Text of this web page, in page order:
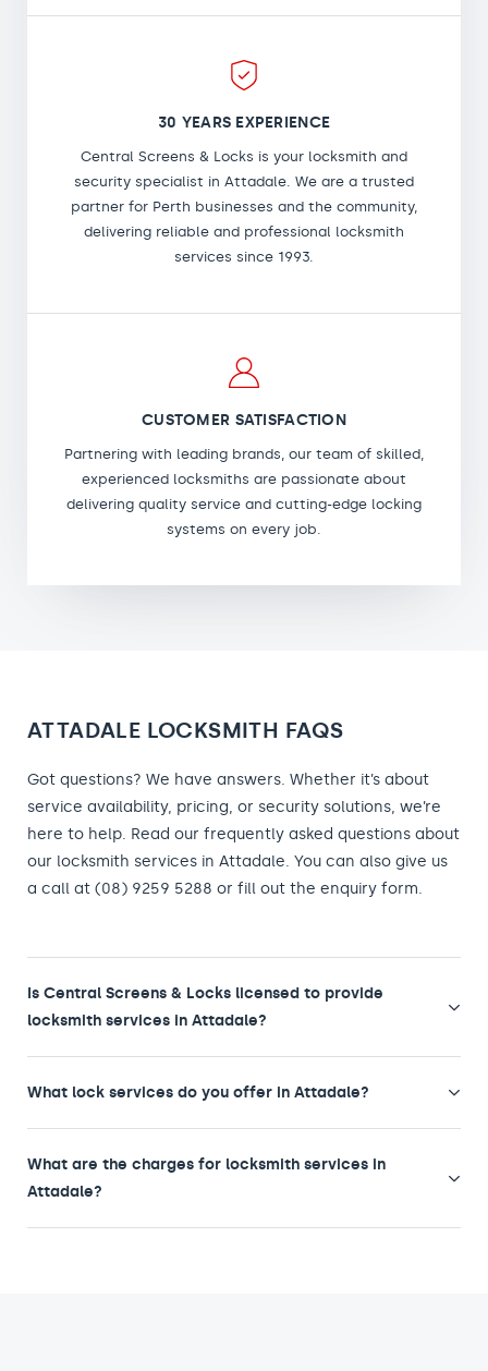
30 YEARS EXPERIENCE
Central Screens & Locks is your locksmith and
security specialist in Attadale. We are a trusted
partner for Perth businesses and the community,
delivering reliable and professional locksmith
services since 1993.
CUSTOMER SATISFACTION
Partnering with leading brands, our team of skilled,
experienced locksmiths are passionate about
delivering quality service and cutting-edge locking
systems on every job.
ATTADALE LOCKSMITH FAQS
Got questions? We have answers. Whether it’s about
service availability, pricing, or security solutions, we’re
here to help. Read our frequently asked questions about
our locksmith services in Attadale. You can also give us
a call at (08) 9259 5288 or fill out the enquiry form.
Is Central Screens & Locks licensed to provide
locksmith services in Attadale?
What lock services do you offer in Attadale?
What are the charges for locksmith services in
Attadale?